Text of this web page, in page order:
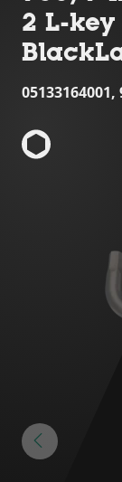
2 L-
05133164001,